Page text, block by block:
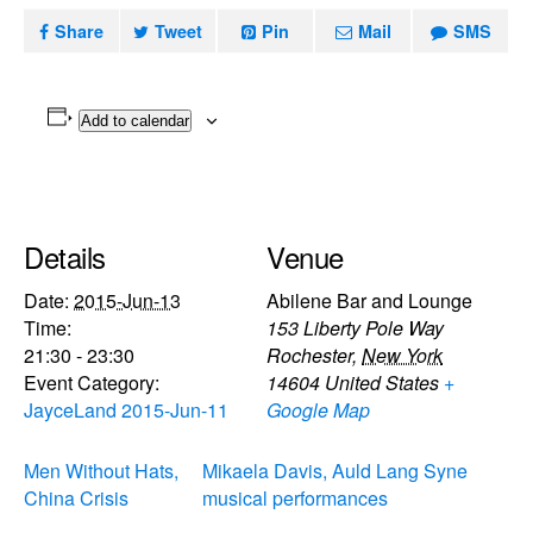
Share Tweet Pin Mail SMS
Add to calendar
Details
Date: 2015-Jun-13
Time:
21:30 - 23:30
Event Category:
JayceLand 2015-Jun-11
Venue
Abilene Bar and Lounge
153 Liberty Pole Way
Rochester, New York
14604 United States +
Google Map
Men Without Hats,
China Crisis
Mikaela Davis, Auld Lang Syne
musical performances